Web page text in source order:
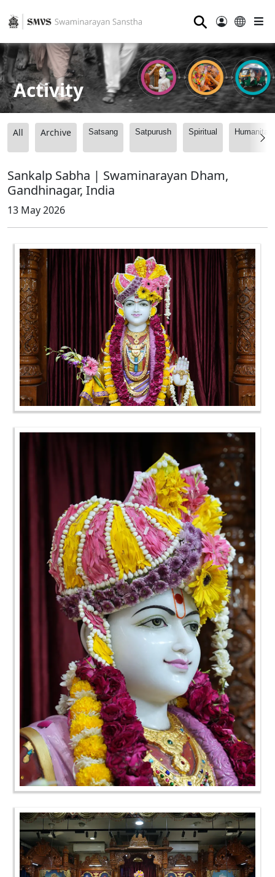
⚲
Activity
All Archive Satsang Satpurush Spiritual
Sankalp Sabha | Swaminarayan Dham,
Gandhinagar, India
13 May 2026